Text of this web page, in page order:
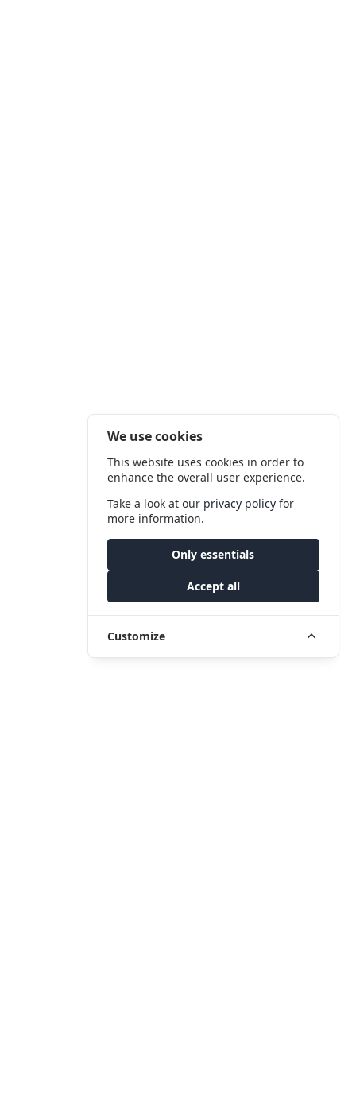
We use cookies
This website uses cookies in order to
enhance the overall user experience.
Take a look at our privacy policyfor
more information.
Only essentials
Accept all
Customize